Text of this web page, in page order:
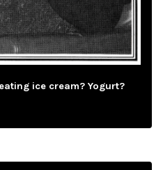
ice cream? Yogurt?